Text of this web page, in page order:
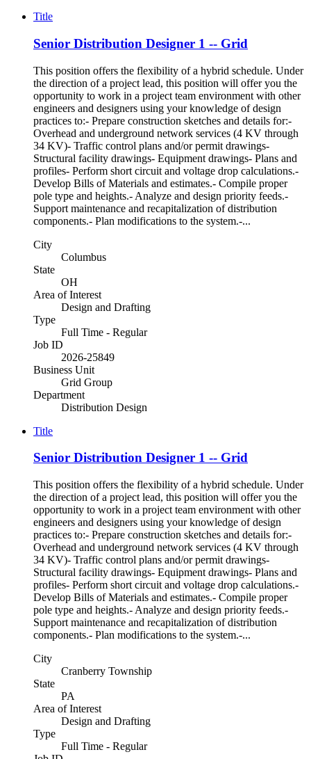
Title
Senior Distribution Designer 1 -- Grid
This position offers the flexibility of a hybrid schedule. Under
the direction of a project lead, this position will offer you the
opportunity to work in a project team environment with other
engineers and designers using your knowledge of design
practices to:- Prepare construction sketches and details for:-
Overhead and underground network services (4 KV through
34 KV)- Traffic control plans and/or permit drawings-
Structural facility drawings- Equipment drawings- Plans and
profiles- Perform short circuit and voltage drop calculations.-
Develop Bills of Materials and estimates.- Compile proper
pole type and heights.- Analyze and design priority feeds.-
Support maintenance and recapitalization of distribution
components.- Plan modifications to the system.-...
City
Columbus
State
OH
Area of Interest
Design and Drafting
Type
Full Time - Regular
Job ID
2026-25849
Business Unit
Grid Group
Department
Distribution Design
Title
Senior Distribution Designer 1 -- Grid
This position offers the flexibility of a hybrid schedule. Under
the direction of a project lead, this position will offer you the
opportunity to work in a project team environment with other
engineers and designers using your knowledge of design
practices to:- Prepare construction sketches and details for:-
Overhead and underground network services (4 KV through
34 KV)- Traffic control plans and/or permit drawings-
Structural facility drawings- Equipment drawings- Plans and
profiles- Perform short circuit and voltage drop calculations.-
Develop Bills of Materials and estimates.- Compile proper
pole type and heights.- Analyze and design priority feeds.-
Support maintenance and recapitalization of distribution
components.- Plan modifications to the system.-...
City
Cranberry Township
State
PA
Area of Interest
Design and Drafting
Type
Full Time - Regular